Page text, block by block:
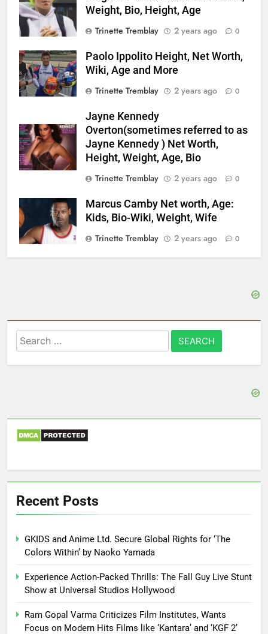
Weight, Bio, Height, Age
Trinette Tremblay
2 years ago 0
Paolo Ippolito Height, Net Worth,
Wiki, Age and More
Trinette Tremblay
2 years ago 0
Jayne Kennedy
Overton(sometimes referred to as
Jayne Kennedy ) Net Worth,
Height, Weight, Age, Bio
Trinette Tremblay
2 years ago 0
Marcus Camby Net worth, Age:
Kids, Bio-Wiki, Weight, Wife
Trinette Tremblay
2 years ago 0
Search
for:
Recent Posts
GKIDS and Anime Ltd. Secure Global Rights for ‘The
Colors Within’ by Naoko Yamada
Experience Action-Packed Thrills: The Fall Guy Live Stunt
Show at Universal Studios Hollywood
Ram Gopal Varma Criticizes Film Institutes, Wants
Focus on Modern Hits Films like ‘Kantara’ and ‘KGF 2’